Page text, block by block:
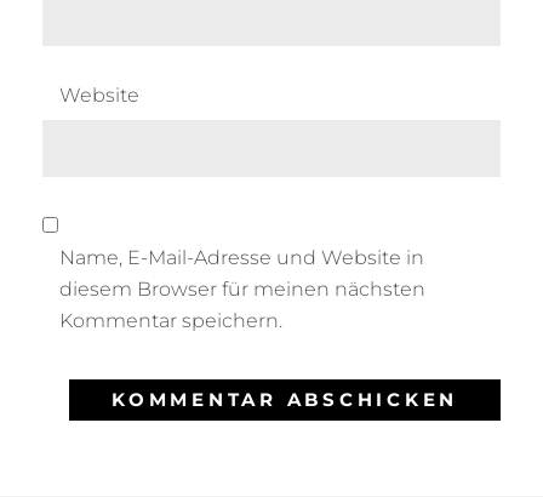
Website
Name, E-Mail-Adresse und Website in
diesem Browser für meinen nächsten
Kommentar speichern.